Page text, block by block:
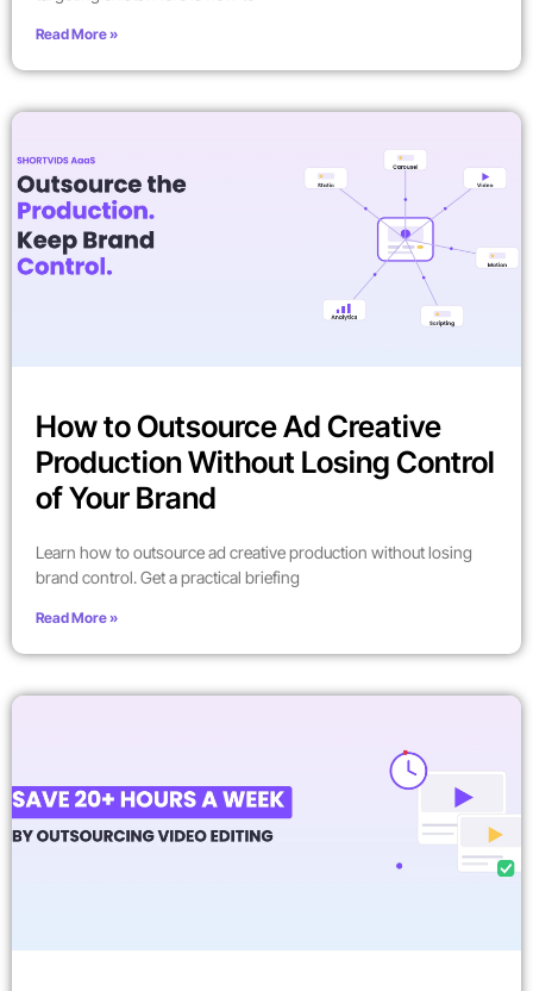
Read More »
How to Outsource Ad Creative
Production Without Losing Control
of Your Brand
Learn how to outsource ad creative production without losing
brand control. Get a practical briefing
Read More »